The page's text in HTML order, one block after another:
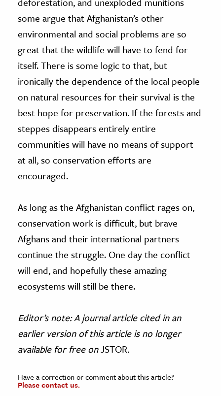
some argue that Afghanistan’s other
environmental and social problems are so
great that the wildlife will have to fend for
itself. There is some logic to that, but
ironically the dependence of the local people
on natural resources for their survival is the
best hope for preservation. If the forests and
steppes disappears entirely entire
communities will have no means of support
at all, so conservation efforts are
encouraged.
As long as the Afghanistan conflict rages on,
conservation work is difficult, but brave
Afghans and their international partners
continue the struggle. One day the conflict
will end, and hopefully these amazing
ecosystems will still be there.
Editor’s note: A journal article cited in an
earlier version of this article is no longer
available for free onJSTOR.
Have a correction or comment about this article?
Please contact us.